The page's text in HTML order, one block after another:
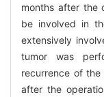
months after the
be involved in
extensively
tumor was
recurrence of
after the